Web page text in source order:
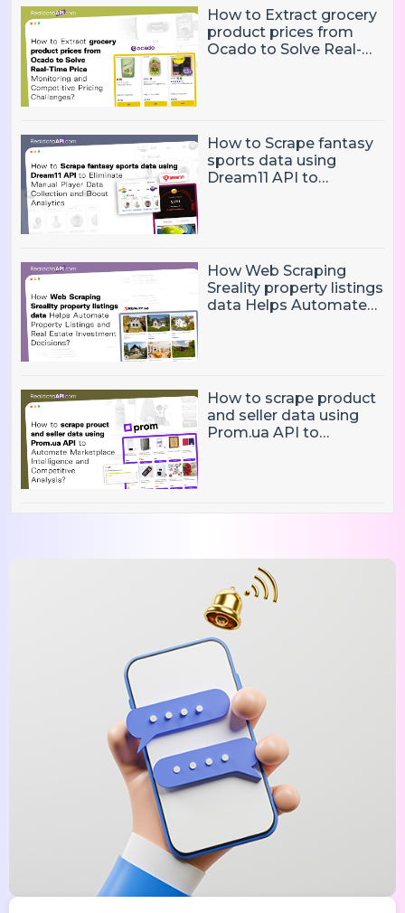
How to Extract grocery
product prices from
Ocado to Solve Real-
How to Scrape fantasy
sports data using
Dream11 API to
How Web Scraping
Sreality property listings
data Helps Automate
How to scrape product
and seller data using
Prom.ua API to